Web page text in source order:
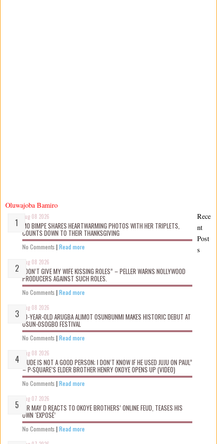
Oluwajoba Bamiro
Aug 08 2026
MO BIMPE SHARES HEARTWARMING PHOTOS WITH HER TRIPLETS,
COUNTS DOWN TO THEIR THANKSGIVING
No Comments | Read more
Aug 08 2026
“DON’T GIVE MY WIFE KISSING ROLES” – PELLER WARNS NOLLYWOOD
PRODUCERS AGAINST SUCH ROLES.
No Comments | Read more
Aug 08 2026
10-YEAR-OLD ARUGBA ALIMOT OSUNBUNMI MAKES HISTORIC DEBUT AT
OSUN-OSOGBO FESTIVAL
No Comments | Read more
Aug 08 2026
“JUDE IS NOT A GOOD PERSON; I DON’T KNOW IF HE USED JUJU ON PAUL”
– P-SQUARE’S ELDER BROTHER HENRY OKOYE OPENS UP (VIDEO)
No Comments | Read more
Aug 07 2026
MR MAY D REACTS TO OKOYE BROTHERS’ ONLINE FEUD, TEASES HIS
OWN ‘EXPOSÉ’
No Comments | Read more
Rece
nt
Post
s